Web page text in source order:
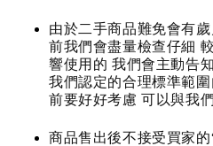
由於二手商品難免會有
前我們會盡量檢查仔細
響使用的 我們會主動告
我們認定的合理標準範
前要好好考慮 可以與我
商品售出後不接受買家